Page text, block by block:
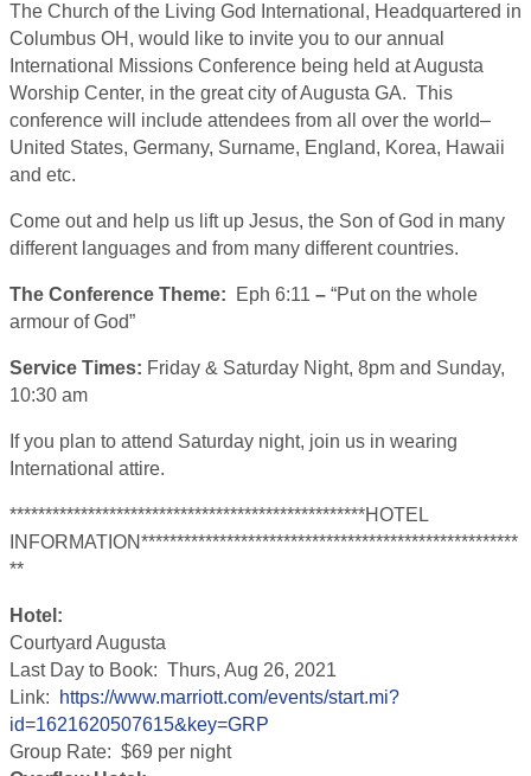
The Church of the Living God International, Headquartered in
Columbus OH, would like to invite you to our annual
International Missions Conference being held at Augusta
Worship Center, in the great city of Augusta GA. This
conference will include attendees from all over the world–
United States, Germany, Surname, England, Korea, Hawaii
and etc.
Come out and help us lift up Jesus, the Son of God in many
different languages and from many different countries.
The Conference Theme: Eph 6:11 – “Put on the whole
armour of God”
Service Times: Friday & Saturday Night, 8pm and Sunday,
10:30 am
If you plan to attend Saturday night, join us in wearing
International attire.
**************************************************HOTEL
INFORMATION*****************************************************
**
Hotel:
Courtyard Augusta
Last Day to Book: Thurs, Aug 26, 2021
Link:
https://www.marriott.com/events/start.mi?
id=1621620507615&key=GRP
Group Rate: $69 per night